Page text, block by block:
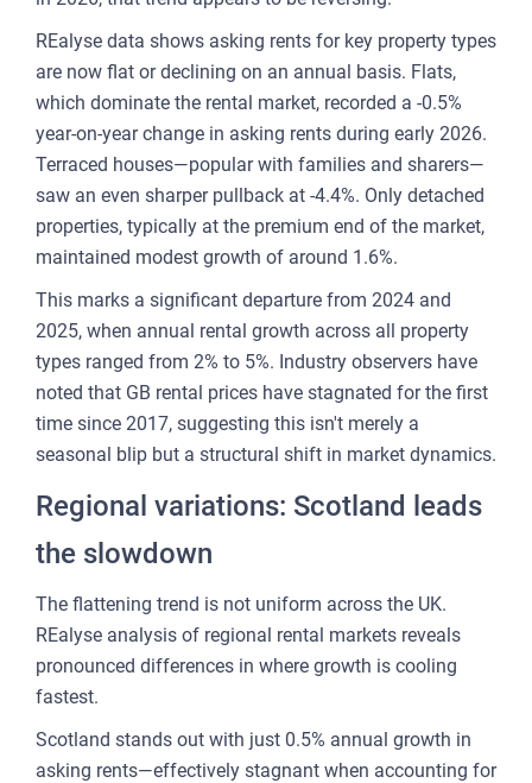
AI
3
REalyse data shows asking rents for key property types
are now flat or declining on an annual basis. Flats,
which dominate the rental market, recorded a -0.5%
year-on-year change in asking rents during early 2026.
Terraced houses—popular with families and sharers—
saw an even sharper pullback at -4.4%. Only detached
properties, typically at the premium end of the market,
maintained modest growth of around 1.6%.
This marks a significant departure from 2024 and
2025, when annual rental growth across all property
types ranged from 2% to 5%. Industry observers have
noted that GB rental prices have stagnated for the first
time since 2017, suggesting this isn't merely a
seasonal blip but a structural shift in market dynamics.
Regional variations: Scotland leads
the slowdown
The flattening trend is not uniform across the UK.
REalyse analysis of regional rental markets reveals
pronounced differences in where growth is cooling
fastest.
Scotland stands out with just 0.5% annual growth in
asking rents—effectively stagnant when accounting for